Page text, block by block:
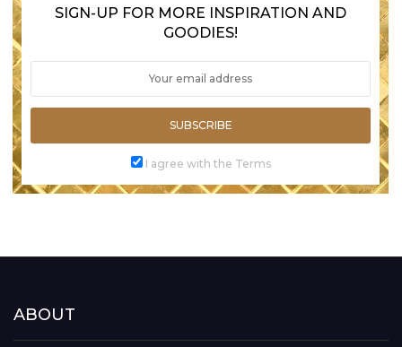
SIGN-UP FOR MORE INSPIRATION AND
GOODIES!
SUBSCRIBE
I agree with the Terms
ABOUT